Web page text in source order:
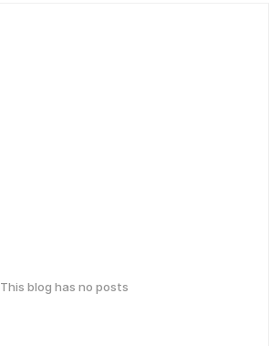
This blog has no posts